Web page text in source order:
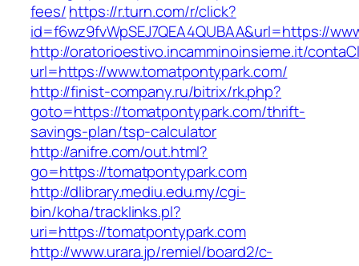
fees/https://r.turn.com/r/click?
id=f6wz9fvWpSEJ7QEA4QUBAA&url=https://
http://oratorioestivo.incamminoinsieme.it/
url=https://www.tomatpontypark.com/
http://finist-company.ru/bitrix/rk.php?
goto=https://tomatpontypark.com/thrift-
savings-plan/tsp-calculator
http://anifre.com/out.html?
go=https://tomatpontypark.com
http://dlibrary.mediu.edu.my/cgi-
bin/koha/tracklinks.pl?
uri=https://tomatpontypark.com
http://www.urara.jp/remiel/board2/c-